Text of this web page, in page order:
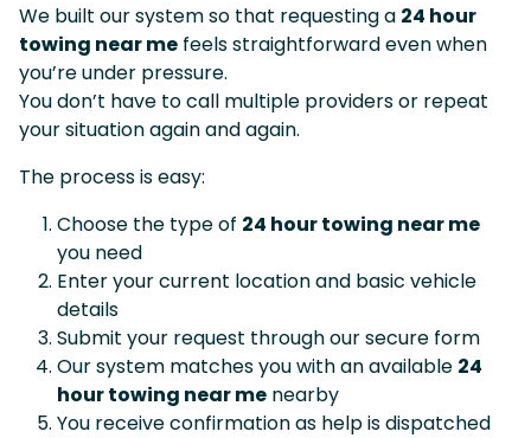
We built our system so that requesting a 24 hour
towing near me feels straightforward even when
you’re under pressure.
You don’t have to call multiple providers or repeat
your situation again and again.
The process is easy:
Choose the type of 24 hour towing near me
you need
Enter your current location and basic vehicle
details
Submit your request through our secure form
Our system matches you with an available 24
hour towing near me nearby
You receive confirmation as help is dispatched